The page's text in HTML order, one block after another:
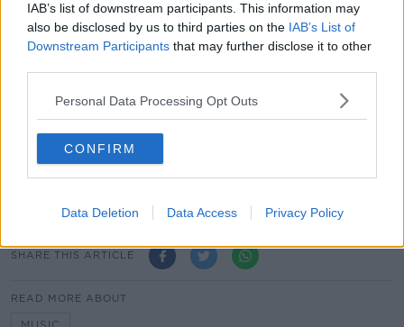
IAB’s list of downstream participants. This information may
also be disclosed by us to third parties on the IAB’s List of
Downstream Participants that may further disclose it to other
Personal Data Processing Opt Outs
CONFIRM
Data Deletion Data Access Privacy Policy
This content is hosted by a third party
(www.youtube.com). By showing the external
content you accept theterms and conditionsof
www.youtube.com.
Show external content*
*Your choice will be saved in a cookie managed by
newstalk.com
SHARE THIS ARTICLE
READ MORE ABOUT
MUSIC